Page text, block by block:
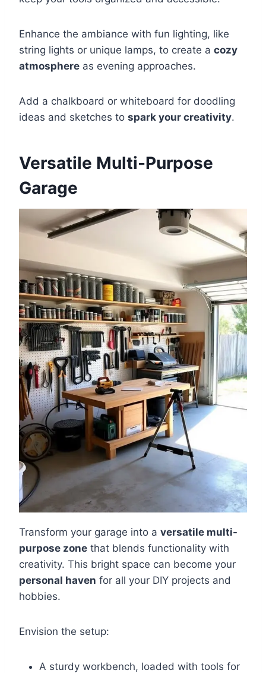
Enhance the ambiance with fun lighting, like
string lights or unique lamps, to create a cozy
atmosphere as evening approaches.
Add a chalkboard or whiteboard for doodling
ideas and sketches to spark your creativity.
Versatile Multi-Purpose
Garage
Transform your garage into a versatile multi-
purpose zone that blends functionality with
creativity. This bright space can become your
personal haven for all your DIY projects and
hobbies.
Envision the setup:
A sturdy workbench, loaded with tools for